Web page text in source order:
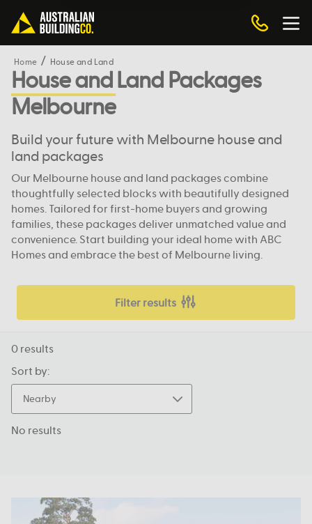
Home House and Land
House and Land Packages
Melbourne
Build your future with Melbourne house and
land packages
Our Melbourne house and land packages combine
thoughtfully selected blocks with beautifully designed
homes. Tailored for first-home buyers and growing
families, these packages deliver unmatched value and
convenience. Start building your ideal home with ABC
Homes and embrace the best of Melbourne living.
Filter results
0 results
Sort by:
Nearby
No results